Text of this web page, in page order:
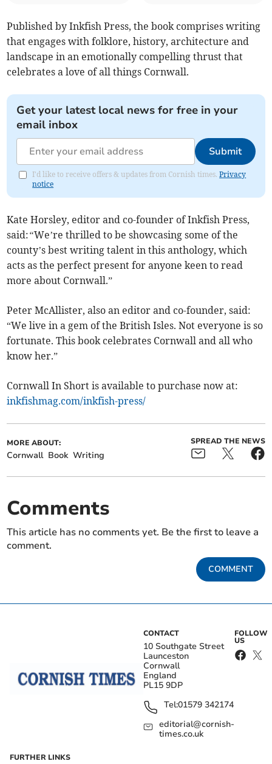
Published by Inkfish Press, the book comprises writing
that engages with folklore, history, architecture and
landscape in an emotionally compelling thrust that
celebrates a love of all things Cornwall.
Get your latest local news for free in your
email inbox
Submit
I'd like to receive offers & updates from Cornish times.Privacy
notice
Kate Horsley, editor and co-founder of Inkfish Press,
said:“We’re thrilled to be showcasing some of the
county’s best writing talent in this anthology, which
acts as the perfect present for anyone keen to read
more about Cornwall.”
Peter McAllister, also an editor and co-founder, said:
“We live in a gem of the British Isles. Not everyone is so
fortunate. This book celebrates Cornwall and all who
know her.”
Cornwall In Short is available to purchase now at:
inkfishmag.com/inkfish-press/
MORE ABOUT:
Cornwall Book Writing
SPREAD THE NEWS
Comments
This article has no comments yet. Be the first to leave a
comment.
COMMENT
CONTACT
10 Southgate Street
Launceston
Cornwall
England
PL15 9DP
Tel:01579 342174
editorial@cornish-
times.co.uk
FOLLOW
US
FURTHER LINKS